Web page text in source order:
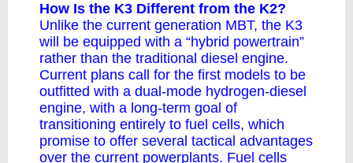
How Is the K3 Different from the K2?
Unlike the current generation MBT, the K3
will be equipped with a “hybrid powertrain”
rather than the traditional diesel engine.
Current plans call for the first models to be
outfitted with a dual-mode hydrogen-diesel
engine, with a long-term goal of
transitioning entirely to fuel cells, which
promise to offer several tactical advantages
over the current powerplants. Fuel cells